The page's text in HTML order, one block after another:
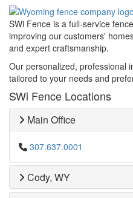
SWi Fence is a full-service
improving our customers'
and expert craftsmanship.
Our personalized, professional
tailored to your needs and
SWi Fence Locations
Main Office
307.637.0001
Cody, WY